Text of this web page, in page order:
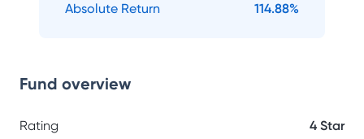
Absolute Return 114.88%
Fund overview
Rating 4 Star